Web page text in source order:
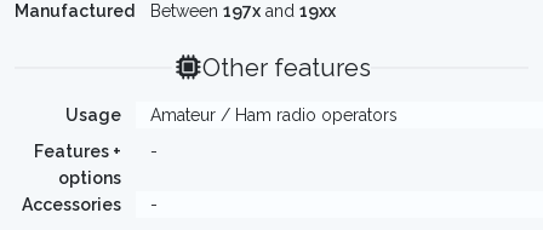
Manufactured
Between 197x and 19xx
Other features
Usage
Amateur / Ham radio operators
Features +
options
-
Accessories
-